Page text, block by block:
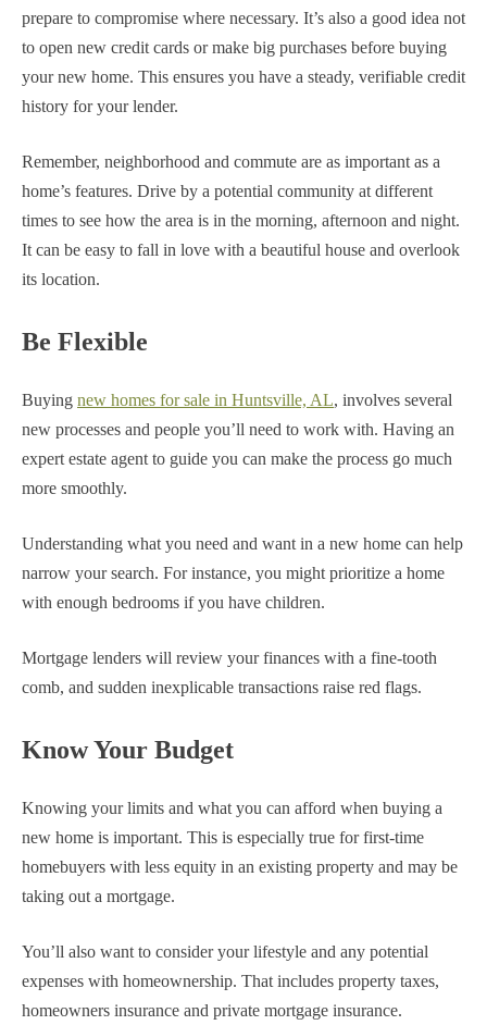
prepare to compromise where necessary. It’s also a good idea not
to open new credit cards or make big purchases before buying
your new home. This ensures you have a steady, verifiable credit
history for your lender.
Remember, neighborhood and commute are as important as a
home’s features. Drive by a potential community at different
times to see how the area is in the morning, afternoon and night.
It can be easy to fall in love with a beautiful house and overlook
its location.
Be Flexible
Buying new homes for sale in Huntsville, AL, involves several
new processes and people you’ll need to work with. Having an
expert estate agent to guide you can make the process go much
more smoothly.
Understanding what you need and want in a new home can help
narrow your search. For instance, you might prioritize a home
with enough bedrooms if you have children.
Mortgage lenders will review your finances with a fine-tooth
comb, and sudden inexplicable transactions raise red flags.
Know Your Budget
Knowing your limits and what you can afford when buying a
new home is important. This is especially true for first-time
homebuyers with less equity in an existing property and may be
taking out a mortgage.
You’ll also want to consider your lifestyle and any potential
expenses with homeownership. That includes property taxes,
homeowners insurance and private mortgage insurance.